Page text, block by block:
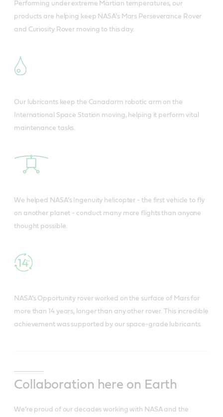
Performing under extreme Martian temperatures, our
products are helping keep NASA’s Mars Perseverance Rover
and Curiosity Rover moving to this day.
Our lubricants keep the Canadarm robotic arm on the
International Space Station moving, helping it perform vital
maintenance tasks.
We helped NASA’s Ingenuity helicopter - the first vehicle to fly
on another planet - conduct many more flights than anyone
thought possible.
NASA’s Opportunity rover worked on the surface of Mars for
more than 14 years, longer than any other rover. This incredible
achievement was supported by our space-grade lubricants.
Collaboration here on Earth
We’re proud of our decades working with NASA and the